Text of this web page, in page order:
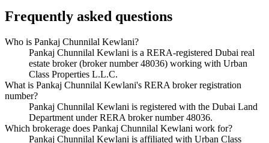
Frequently asked questions
Who is Pankaj Chunnilal Kewlani?
Pankaj Chunnilal Kewlani is a RERA-registered Dubai real
estate broker (broker number 48036) working with Urban
Class Properties L.L.C.
What is Pankaj Chunnilal Kewlani's RERA broker registration
number?
Pankaj Chunnilal Kewlani is registered with the Dubai Land
Department under RERA broker number 48036.
Which brokerage does Pankaj Chunnilal Kewlani work for?
Pankaj Chunnilal Kewlani is affiliated with Urban Class